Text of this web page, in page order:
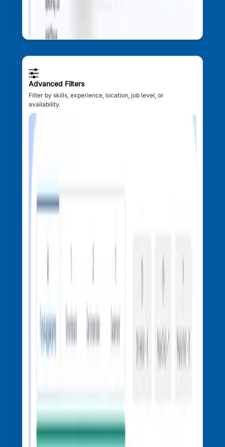
Advanced Filters
Filter by skills, experience, location, job level, or
availability.